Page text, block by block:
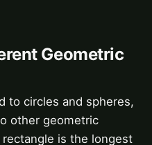
Geometric
to circles and spheres,
other geometric
is the longest